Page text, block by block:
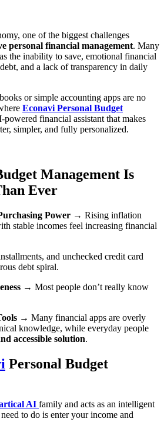
one of the biggest challenges
personal financial management. Many
the inability to save, emotional financial
and a lack of transparency in daily
or simple accounting apps are no
Econavi Personal Budget
financial assistant that makes
simpler, and fully personalized.
Management Is
Ever
Power → Rising inflation
stable incomes feel increasing financial
and unchecked credit card
debt spiral.
→ Most people don’t really know
→ Many financial apps are overly
knowledge, while everyday people
accessible solution.
Personal Budget
AI family and acts as an intelligent
to do is enter your income and